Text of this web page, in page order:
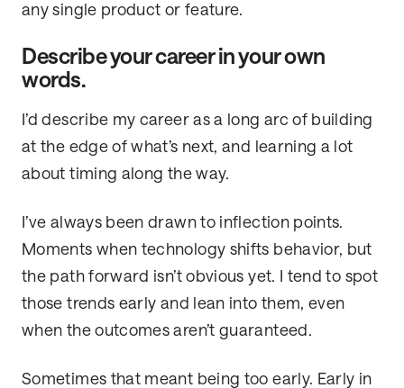
any single product or feature.
Describe your career in your own
words.
I’d describe my career as a long arc of building
at the edge of what’s next, and learning a lot
about timing along the way.
I’ve always been drawn to inflection points.
Moments when technology shifts behavior, but
the path forward isn’t obvious yet. I tend to spot
those trends early and lean into them, even
when the outcomes aren’t guaranteed.
Sometimes that meant being too early. Early in